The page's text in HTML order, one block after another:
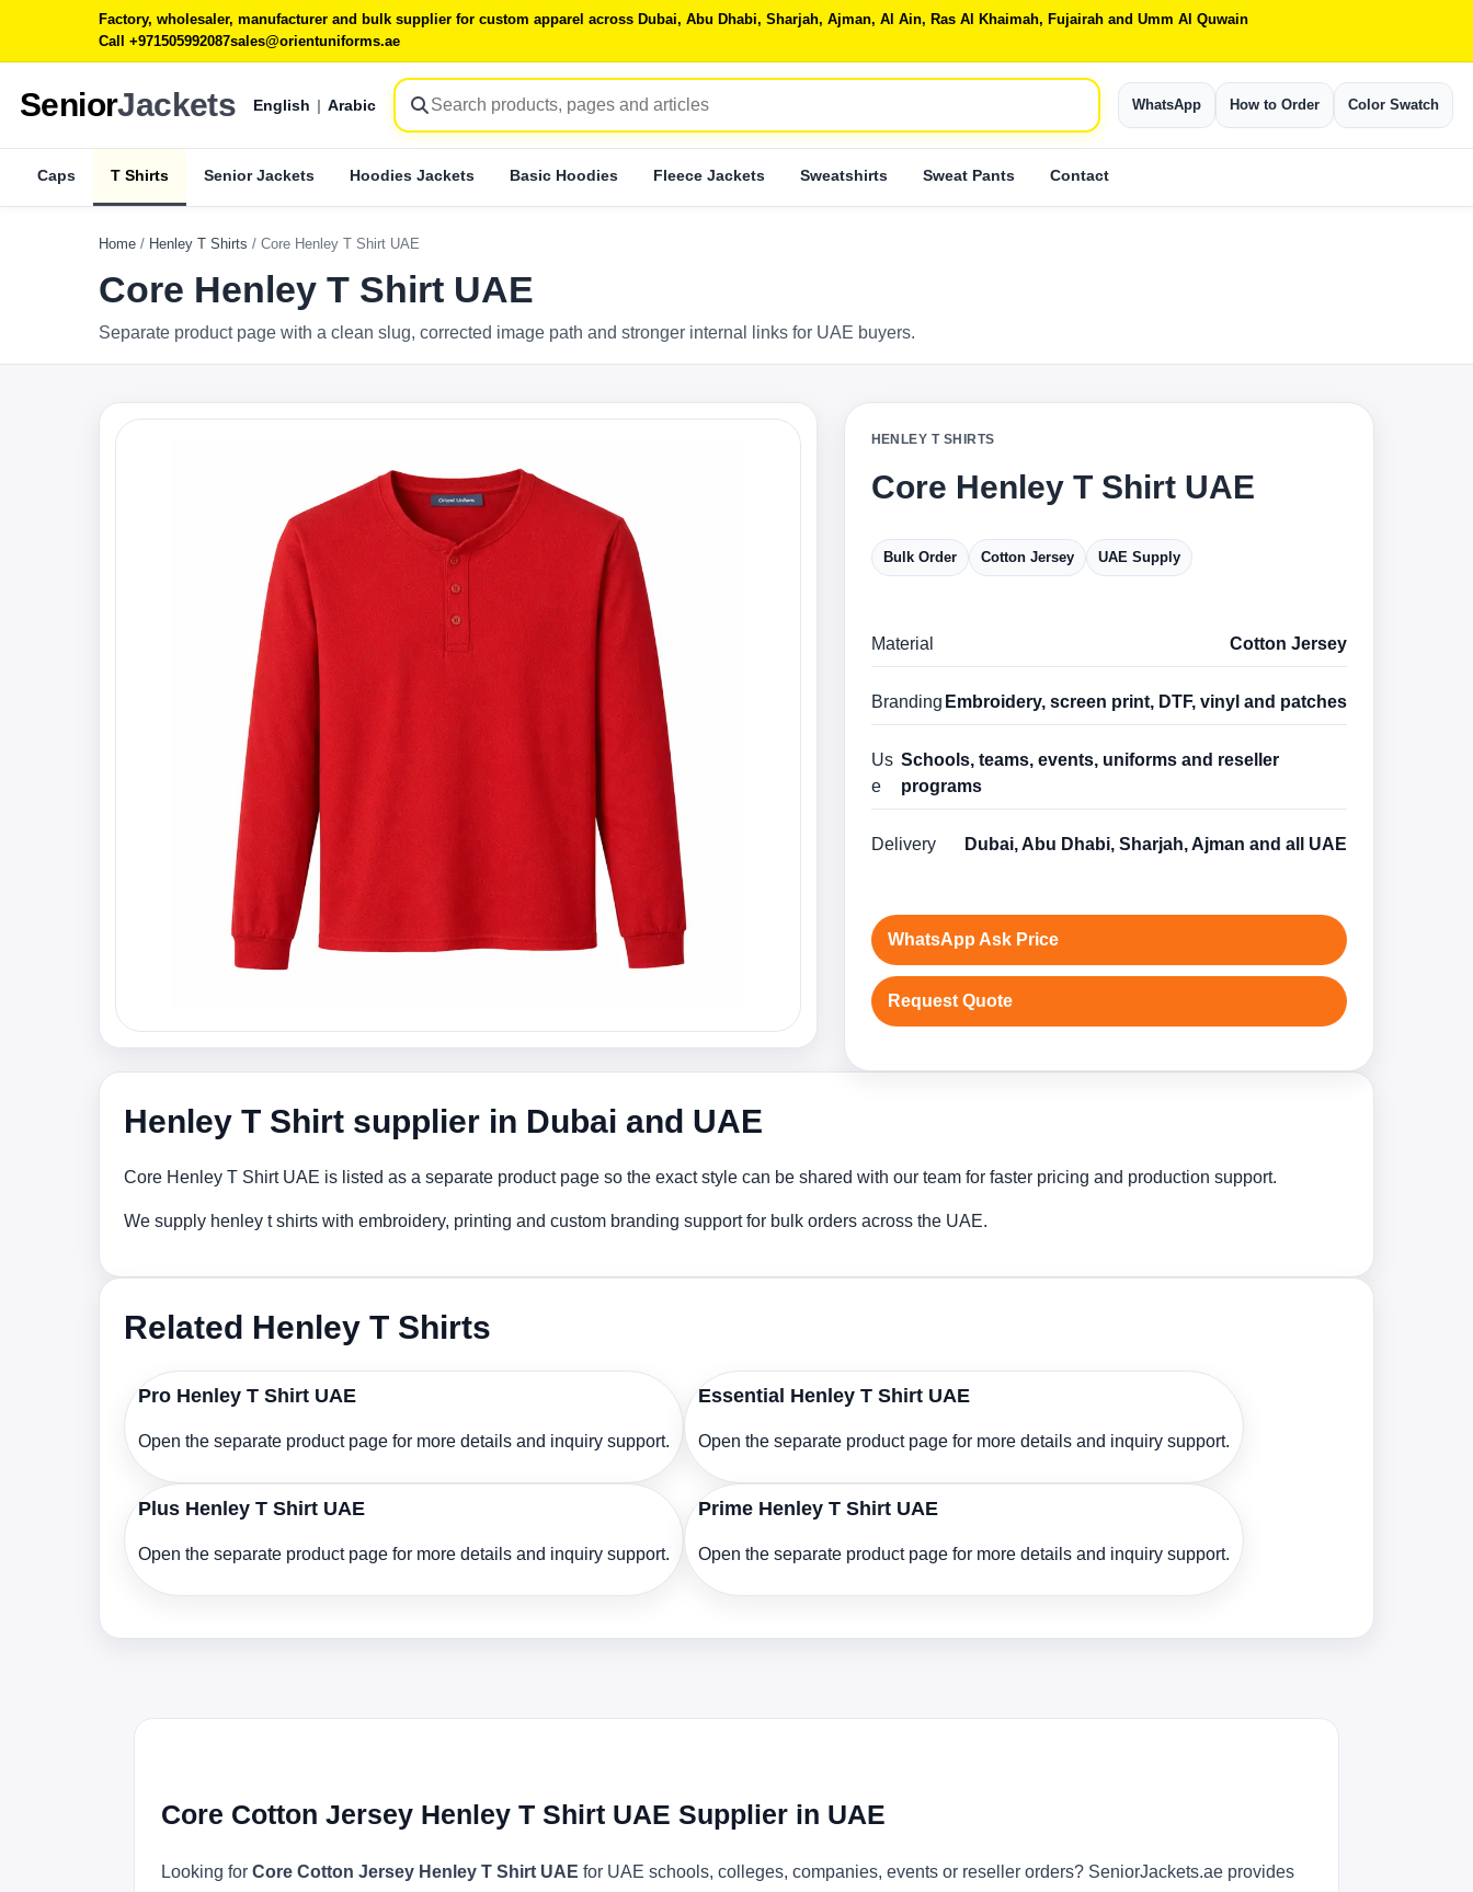
Factory, wholesaler, manufacturer and bulk supplier for custom apparel across Dubai, Abu Dhabi, Sharjah, Ajman, Al Ain, Ras Al Khaimah, Fujairah and Umm Al Quwain
Call +971505992087sales@orientuniforms.ae
SeniorJackets English | Arabic WhatsApp How to Order Color Swatch
Caps T Shirts Senior Jackets Hoodies Jackets Basic Hoodies Fleece Jackets Sweatshirts Sweat Pants Contact
Home / Henley T Shirts / Core Henley T Shirt UAE
Core Henley T Shirt UAE
Separate product page with a clean slug, corrected image path and stronger internal links for UAE buyers.
HENLEY T SHIRTS
Core Henley T Shirt UAE
Bulk Order Cotton Jersey UAE Supply
Material Cotton Jersey
Branding Embroidery, screen print, DTF, vinyl and patches
Us
e
Schools, teams, events, uniforms and reseller
programs
Delivery Dubai, Abu Dhabi, Sharjah, Ajman and all UAE
WhatsApp Ask Price
Request Quote
Henley T Shirt supplier in Dubai and UAE
Core Henley T Shirt UAE is listed as a separate product page so the exact style can be shared with our team for faster pricing and production support.
We supply henley t shirts with embroidery, printing and custom branding support for bulk orders across the UAE.
Related Henley T Shirts
Pro Henley T Shirt UAE
Open the separate product page for more details and inquiry support.
Essential Henley T Shirt UAE
Open the separate product page for more details and inquiry support.
Plus Henley T Shirt UAE
Open the separate product page for more details and inquiry support.
Prime Henley T Shirt UAE
Open the separate product page for more details and inquiry support.
Core Cotton Jersey Henley T Shirt UAE Supplier in UAE
Looking for Core Cotton Jersey Henley T Shirt UAE for UAE schools, colleges, companies, events or reseller orders? SeniorJackets.ae provides